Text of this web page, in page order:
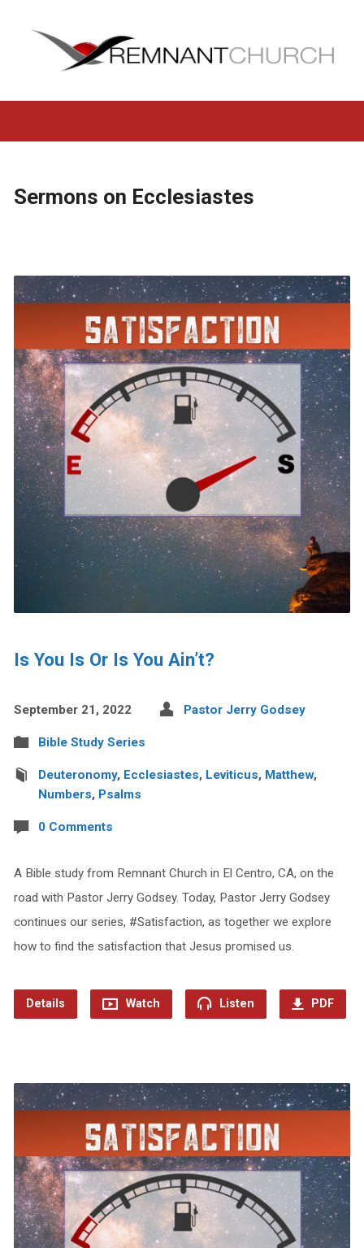
Sermons on Ecclesiastes
Is You Is Or Is You Ain’t?
September 21, 2022 Pastor Jerry Godsey
Bible Study Series
Deuteronomy, Ecclesiastes, Leviticus, Matthew,
Numbers, Psalms
0 Comments
A Bible study from Remnant Church in El Centro, CA, on the
road with Pastor Jerry Godsey. Today, Pastor Jerry Godsey
continues our series, #Satisfaction, as together we explore
how to find the satisfaction that Jesus promised us.
Details Watch Listen PDF